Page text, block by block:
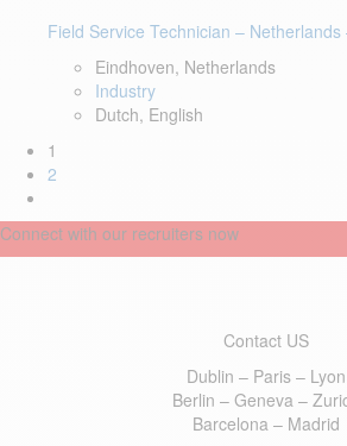
Field Service Technician –
Eindhoven, Netherlands
Industry
Dutch, English
1
2
Connect with our recruiters now
Contact US
Dublin – Paris – Lyon
Berlin – Geneva –
Barcelona – Madrid